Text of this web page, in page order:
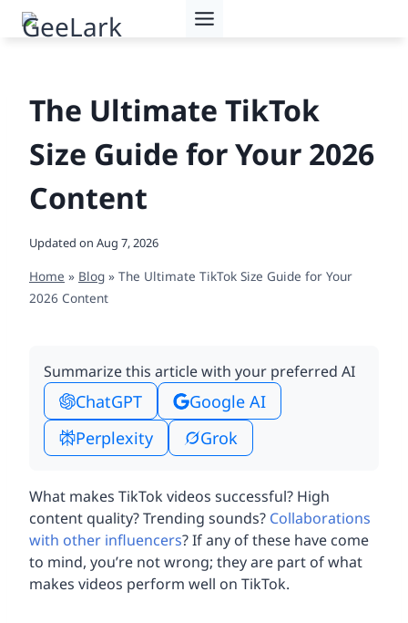
Skip
The Ultimate TikTok
Size Guide for Your 2026
Content
Updated on Aug 7, 2026
Home » Blog » The Ultimate TikTok Size Guide for Your
2026 Content
Summarize this article with your preferred AI
ChatGPT
Google AI
Perplexity
Grok
What makes TikTok videos successful? High
content quality? Trending sounds? Collaborations
with other influencers? If any of these have come
to mind, you’re not wrong; they are part of what
makes videos perform well on TikTok.